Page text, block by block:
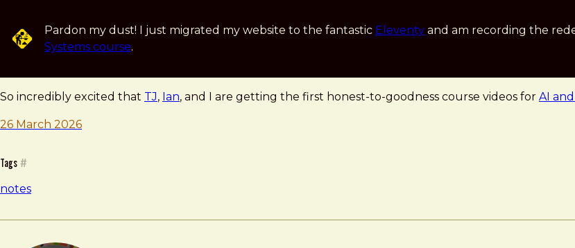
Pardon my dust! I just migrated my website to the fantastic Eleventy and am recording the
Systems course.
note — 26 march 2026
Brad Frost
So incredibly excited that TJ, Ian, and I are getting the first honest-to-goodness course videos for AI
26 March 2026
Tags #
notes